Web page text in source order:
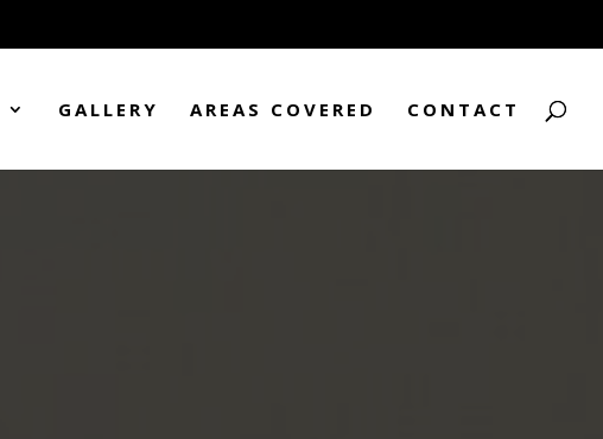
GALLERY AREAS COVERED CONTACT